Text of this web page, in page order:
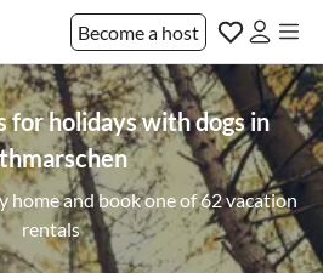
Become a host
for holidays with dogs in
home and book one of 62 vacation
rentals